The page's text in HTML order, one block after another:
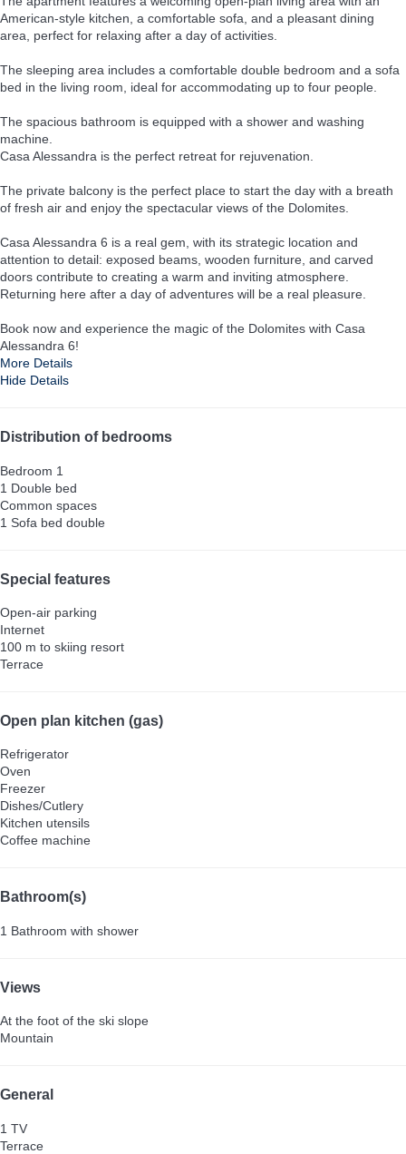
American-style kitchen, a comfortable sofa, and a pleasant dining
area, perfect for relaxing after a day of activities.
The sleeping area includes a comfortable double bedroom and a sofa
bed in the living room, ideal for accommodating up to four people.
The spacious bathroom is equipped with a shower and washing
machine.
Casa Alessandra is the perfect retreat for rejuvenation.
The private balcony is the perfect place to start the day with a breath
of fresh air and enjoy the spectacular views of the Dolomites.
Casa Alessandra 6 is a real gem, with its strategic location and
attention to detail: exposed beams, wooden furniture, and carved
doors contribute to creating a warm and inviting atmosphere.
Returning here after a day of adventures will be a real pleasure.
Book now and experience the magic of the Dolomites with Casa
Alessandra 6!
More Details
Hide Details
Distribution of bedrooms
Bedroom 1
1 Double bed
Common spaces
1 Sofa bed double
Special features
Open-air parking
Internet
100 m to skiing resort
Terrace
Open plan kitchen (gas)
Refrigerator
Oven
Freezer
Dishes/Cutlery
Kitchen utensils
Coffee machine
Bathroom(s)
1 Bathroom with shower
Views
At the foot of the ski slope
Mountain
General
1 TV
Terrace